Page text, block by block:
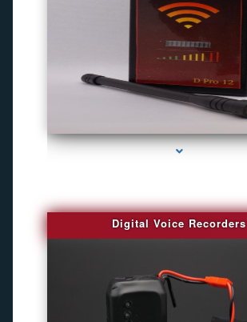
Digital Voice Recorders